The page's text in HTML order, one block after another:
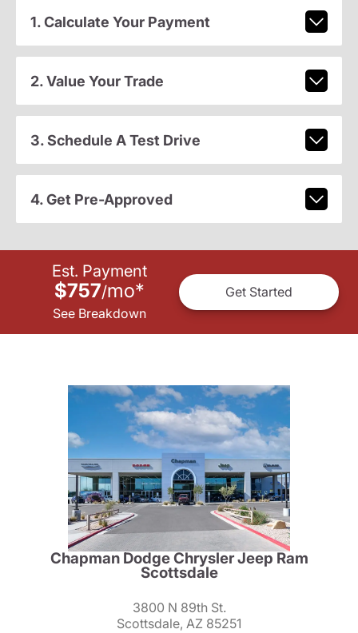
1. Calculate Your Payment
2. Value Your Trade
3. Schedule A Test Drive
4. Get Pre-Approved
Est. Payment
$757/mo*
See Breakdown
Get Started
Chapman Dodge Chrysler Jeep Ram
Scottsdale
3800 N 89th St.
Scottsdale, AZ 85251